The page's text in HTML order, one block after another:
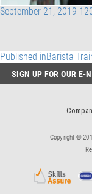
Posted
September 21, 2019 Full
Post
navigation
Published inBarista
SIGN UP FOR OUR E-
Copyright ©